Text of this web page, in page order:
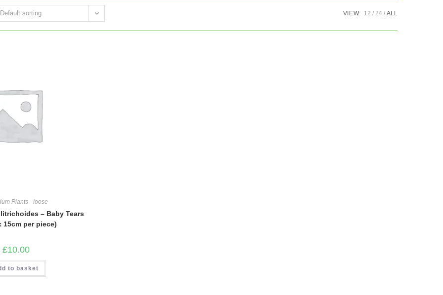
Default sorting VIEW: 12 24 ALL
Plants - loose
– Baby Tears
15cm per piece)
£10.00
to basket